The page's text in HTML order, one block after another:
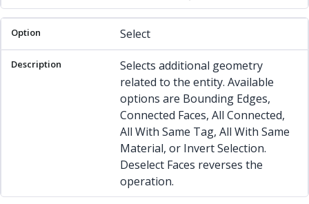
Select
Selects additional geometry
related to the entity. Available
options are Bounding Edges,
Connected Faces, All Connected,
All With Same Tag, All With Same
Material, or Invert Selection.
Deselect Faces reverses the
operation.